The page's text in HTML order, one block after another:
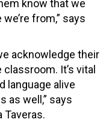
know that we
from,” says
acknowledge their
It’s vital
language alive
as well,” says
Taveras.